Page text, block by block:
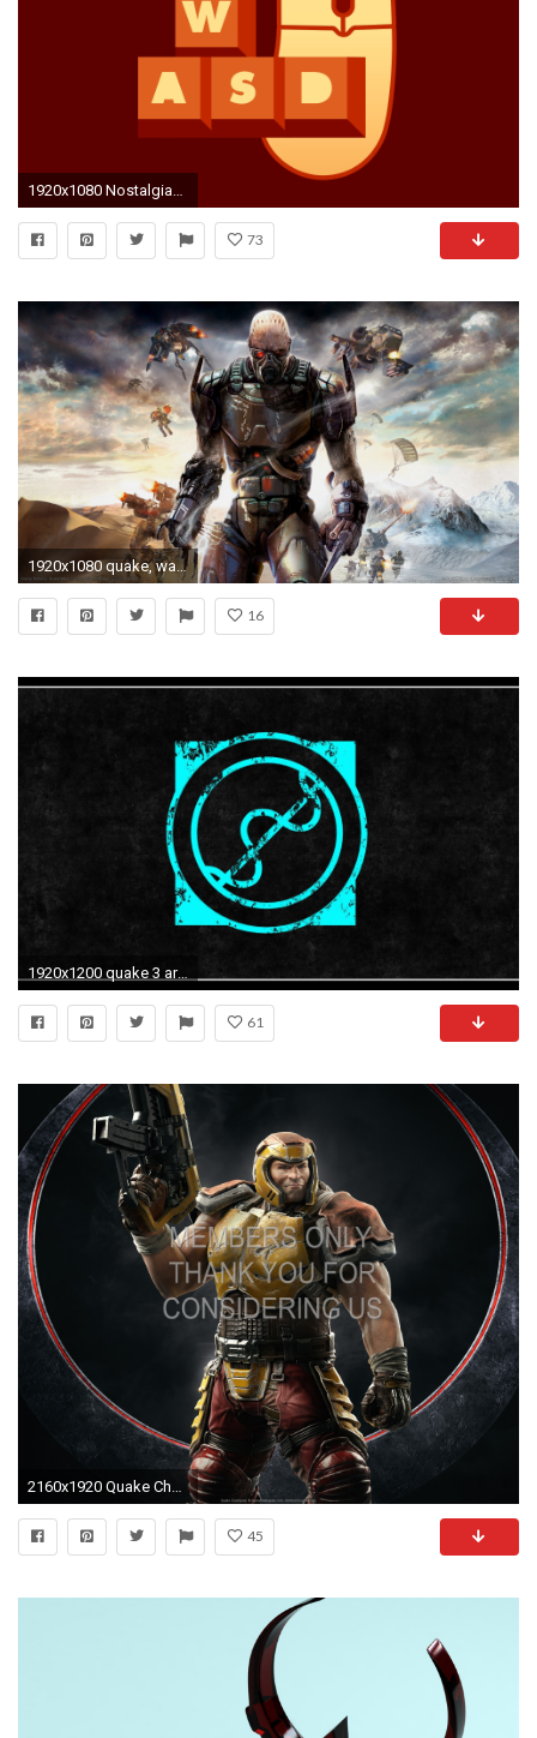
73
1920x1080 quake, wars, wallpaper, territory, enemy, computer, walls, wallpapers
16
1920x1200 quake 3 arena arena railgun logo logo impressive!
61
45